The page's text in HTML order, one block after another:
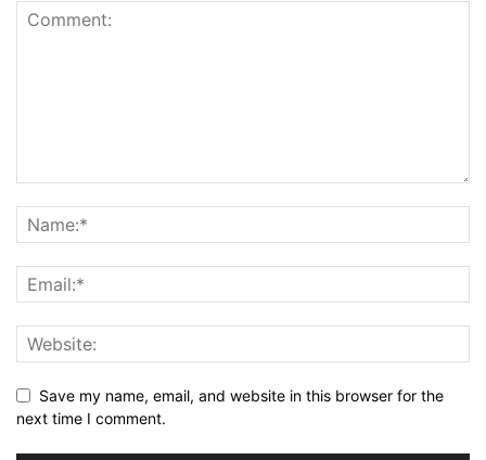
Save my name, email, and website in this browser for the
next time I comment.